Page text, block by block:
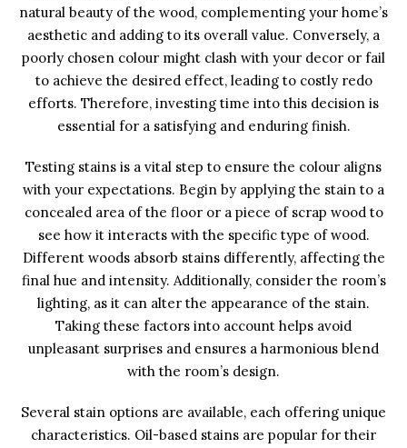
natural beauty of the wood, complementing your home’s
aesthetic and adding to its overall value. Conversely, a
poorly chosen colour might clash with your decor or fail
to achieve the desired effect, leading to costly redo
efforts. Therefore, investing time into this decision is
essential for a satisfying and enduring finish.
Testing stains is a vital step to ensure the colour aligns
with your expectations. Begin by applying the stain to a
concealed area of the floor or a piece of scrap wood to
see how it interacts with the specific type of wood.
Different woods absorb stains differently, affecting the
final hue and intensity. Additionally, consider the room’s
lighting, as it can alter the appearance of the stain.
Taking these factors into account helps avoid
unpleasant surprises and ensures a harmonious blend
with the room’s design.
Several stain options are available, each offering unique
characteristics. Oil-based stains are popular for their